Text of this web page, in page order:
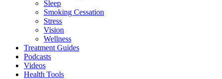
Sleep
Smoking Cessation
Stress
Vision
Wellness
Treatment Guides
Podcasts
Videos
Health Tools